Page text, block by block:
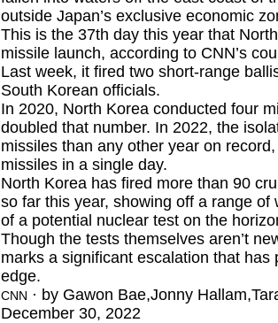
outside Japan’s exclusive economic
This is the 37th day this year that
missile launch, according to CNN’s
Last week, it fired two short-range
South Korean officials.
In 2020, North Korea conducted four
doubled that number. In 2022, the
missiles than any other year on
missiles in a single day.
North Korea has fired more than 90
so far this year, showing off a range of
of a potential nuclear test on the
Though the tests themselves aren’t
marks a significant escalation that has
edge.
CNN · by Gawon Bae,Jonny
December 30, 2022